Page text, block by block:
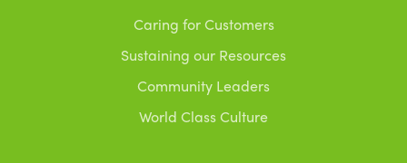
Caring for Customers
Sustaining our Resources
Community Leaders
World Class Culture